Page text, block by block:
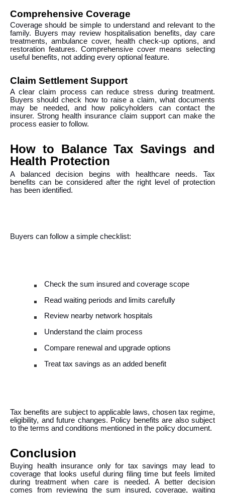
Comprehensive Coverage
Coverage should be simple to understand and relevant to the
family. Buyers may review hospitalisation benefits, day care
treatments, ambulance cover, health check-up options, and
restoration features. Comprehensive cover means selecting
useful benefits, not adding every optional feature.
Claim Settlement Support
A clear claim process can reduce stress during treatment.
Buyers should check how to raise a claim, what documents
may be needed, and how policyholders can contact the
insurer. Strong health insurance claim support can make the
process easier to follow.
How to Balance Tax Savings and
Health Protection
A balanced decision begins with healthcare needs. Tax
benefits can be considered after the right level of protection
has been identified.
Buyers can follow a simple checklist:
Check the sum insured and coverage scope
Read waiting periods and limits carefully
Review nearby network hospitals
Understand the claim process
Compare renewal and upgrade options
Treat tax savings as an added benefit
Tax benefits are subject to applicable laws, chosen tax regime,
eligibility, and future changes. Policy benefits are also subject
to the terms and conditions mentioned in the policy document.
Conclusion
Buying health insurance only for tax savings may lead to
coverage that looks useful during filing time but feels limited
during treatment when care is needed. A better decision
comes from reviewing the sum insured, coverage, waiting